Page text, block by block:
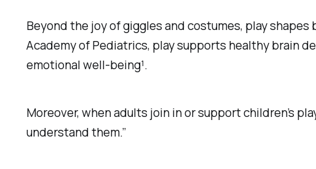
Beyond the joy of giggles and costumes, play
Academy of Pediatrics, play supports healthy brain
emotional well-being¹.
Moreover, when adults join in or support children’s
understand them.”